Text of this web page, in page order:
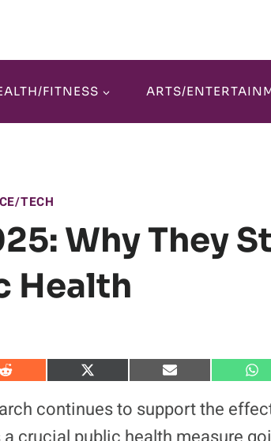
FITNESS ARTS/
TECH
Why They
Health
S
r
S
r
e
S
r
S
r
continues to support the